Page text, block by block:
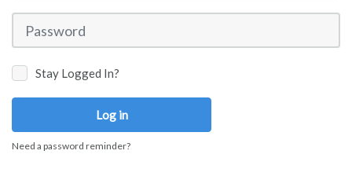
Password
Stay Logged In?
Log in
Need a password reminder?